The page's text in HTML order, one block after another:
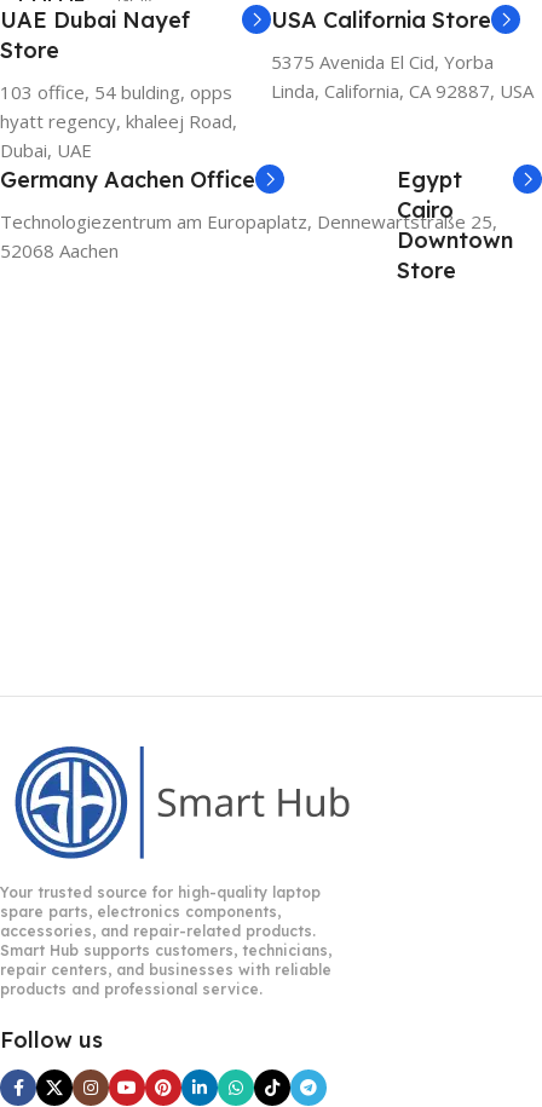
UAE Dubai Nayef
Store
103 office, 54 bulding, opps
hyatt regency, khaleej Road,
Dubai, UAE
USA California Store
5375 Avenida El Cid, Yorba
Linda, California, CA 92887, USA
Germany Aachen Office
Technologiezentrum am Europaplatz, Dennewartstraße 25,
52068 Aachen
Egypt
Cairo
Downtown
Store
Your trusted source for high-quality laptop
spare parts, electronics components,
accessories, and repair-related products.
Smart Hub supports customers, technicians,
repair centers, and businesses with reliable
products and professional service.
Follow us